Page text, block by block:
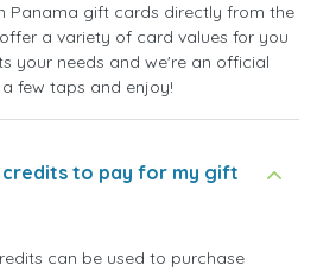
Panama gift cards directly from the
a variety of card values for you
your needs and we're an official
few taps and enjoy!
credits to pay for my gift
can be used to purchase